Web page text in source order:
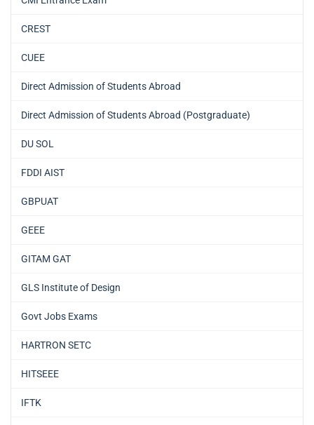
CREST
CUEE
Direct Admission of Students Abroad
Direct Admission of Students Abroad (Postgraduate)
DU SOL
FDDI AIST
GBPUAT
GEEE
GITAM GAT
GLS Institute of Design
Govt Jobs Exams
HARTRON SETC
HITSEEE
IFTK